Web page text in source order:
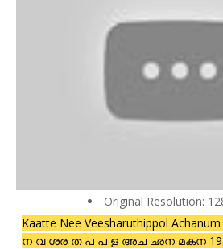
Original Resolution:
Kaatte Nee Veesharuthippol
ന വ ശര ത പ പ ള അച ഛന മകന